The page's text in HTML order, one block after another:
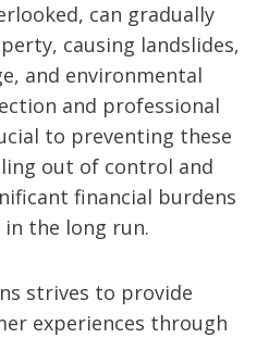
can gradually
causing landslides,
and environmental
and professional
to preventing these
out of control and
financial burdens
in the long run.
strives to provide
experiences through